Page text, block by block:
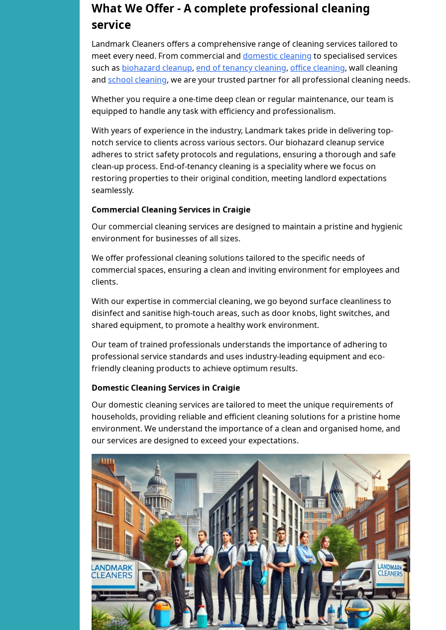
What We Offer - A complete professional cleaning
service
Landmark Cleaners offers a comprehensive range of cleaning services tailored to
meet every need. From commercial and domestic cleaning to specialised services
such as biohazard cleanup, end of tenancy cleaning, office cleaning, wall cleaning
and school cleaning, we are your trusted partner for all professional cleaning needs.
Whether you require a one-time deep clean or regular maintenance, our team is
equipped to handle any task with efficiency and professionalism.
With years of experience in the industry, Landmark takes pride in delivering top-
notch service to clients across various sectors. Our biohazard cleanup service
adheres to strict safety protocols and regulations, ensuring a thorough and safe
clean-up process. End-of-tenancy cleaning is a speciality where we focus on
restoring properties to their original condition, meeting landlord expectations
seamlessly.
Commercial Cleaning Services in Craigie
Our commercial cleaning services are designed to maintain a pristine and hygienic
environment for businesses of all sizes.
We offer professional cleaning solutions tailored to the specific needs of
commercial spaces, ensuring a clean and inviting environment for employees and
clients.
With our expertise in commercial cleaning, we go beyond surface cleanliness to
disinfect and sanitise high-touch areas, such as door knobs, light switches, and
shared equipment, to promote a healthy work environment.
Our team of trained professionals understands the importance of adhering to
professional service standards and uses industry-leading equipment and eco-
friendly cleaning products to achieve optimum results.
Domestic Cleaning Services in Craigie
Our domestic cleaning services are tailored to meet the unique requirements of
households, providing reliable and efficient cleaning solutions for a pristine home
environment. We understand the importance of a clean and organised home, and
our services are designed to exceed your expectations.